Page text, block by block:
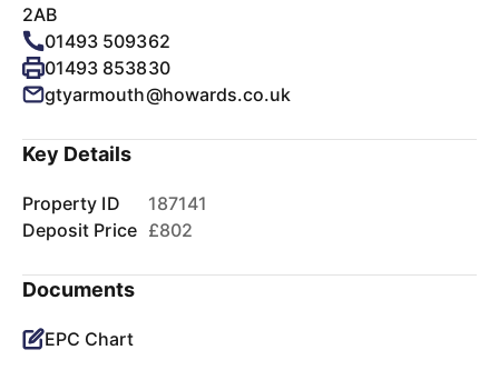
2AB
01493 509362
01493 853830
gtyarmouth@howards.co.uk
Key Details
Property ID
187141
Deposit Price £802
Documents
EPC Chart